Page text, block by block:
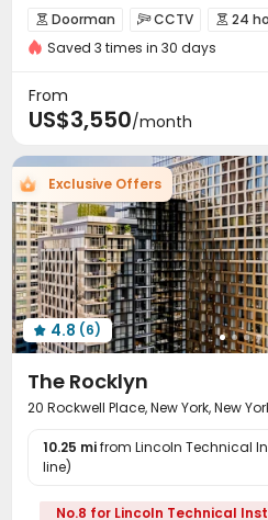
In-unit Washer/Dryer
River View
Gym
Near Subway Near
 Doorman CCTV  24
Virtual Doorman Voice
Delivery Alert System
On-site maintenance team
Bike Storage Lounge 
 Conference Room Gym
Bin Store Balcony
Saved 3 times in 30 days
From
US$3,550/month
Exclusive Offers
 4.8 (6)
The Rocklyn
20 Rockwell Place, New York, New York
10.25 mifrom Lincoln Technical
line)
No.8 for Lincoln Technical